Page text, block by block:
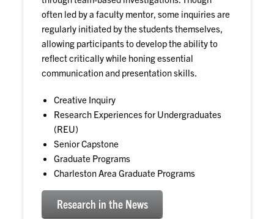
often led by a faculty mentor, some inquiries are
regularly initiated by the students themselves,
allowing participants to develop the ability to
reflect critically while honing essential
communication and presentation skills.
Creative Inquiry
Research Experiences for Undergraduates
(REU)
Senior Capstone
Graduate Programs
Charleston Area Graduate Programs
Research in the News